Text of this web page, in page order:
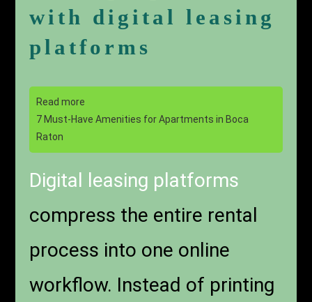
with digital leasing
platforms
Read more
7 Must-Have Amenities for Apartments in Boca
Raton
Digital leasing platforms
compress the entire rental
process into one online
workflow. Instead of printing